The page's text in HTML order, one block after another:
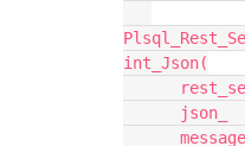
int_Json(